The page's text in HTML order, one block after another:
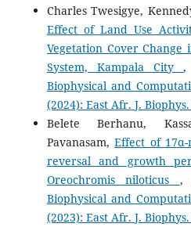
Charles Twesigye,
Effect of Land Use
Vegetation Cover
System, Kampala City,
Biophysical and
(2024): East Afr. J.
Belete Berhanu,
Pavanasam,Effect of
reversal and growth
Oreochromis niloticus ,
Biophysical and
(2023): East Afr. J.